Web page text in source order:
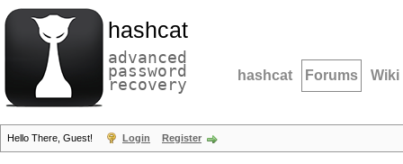
hashcat
advanced
password
recovery hashcat Forums Wiki
Hello There, Guest! Login Register